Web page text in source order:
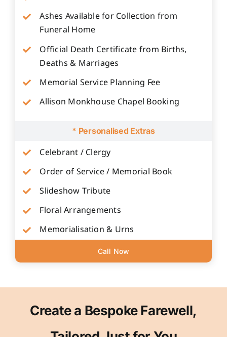
Ashes Available for Collection from
Funeral Home
Official Death Certificate from Births,
Deaths & Marriages
Memorial Service Planning Fee
Allison Monkhouse Chapel Booking
* Personalised Extras
Celebrant / Clergy
Order of Service / Memorial Book
Slideshow Tribute
Floral Arrangements
Memorialisation & Urns
Call Now
Create a Bespoke Farewell,